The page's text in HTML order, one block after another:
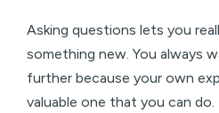
Asking questions lets you
something new. You always
further because your own
valuable one that you can do.